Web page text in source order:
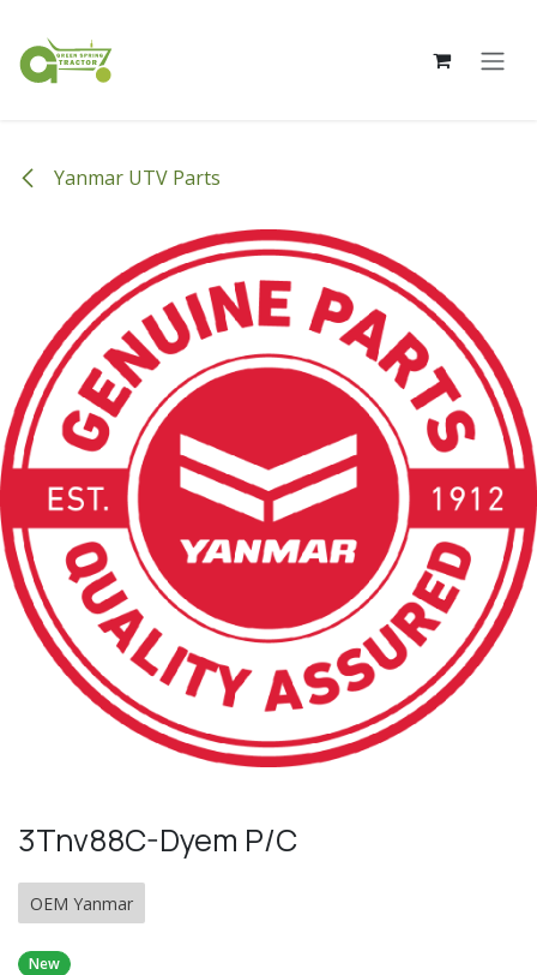
Yanmar UTV Parts
3Tnv88C-Dyem P/C
OEM Yanmar
New